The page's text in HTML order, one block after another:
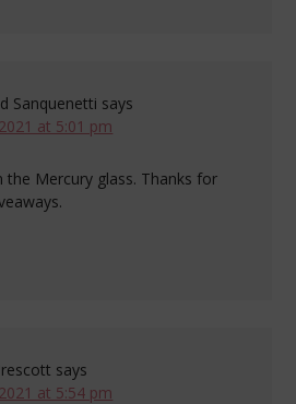
Sanquenetti says
at 5:01 pm
Mercury glass. Thanks for
says
at 5:54 pm